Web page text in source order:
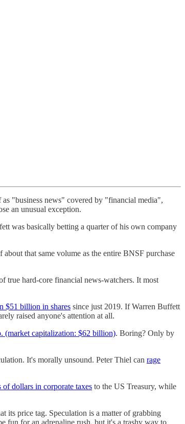
"business news" covered by "financial media",
an unusual exception.
was basically betting a quarter of his own company
that same volume as the entire BNSF purchase
true hard-core financial news-watchers. It most
$51 billion in shares since just 2019. If Warren Buffett
raised anyone's attention at all.
(market capitalization: $62 billion). Boring? Only by
It's morally unsound. Peter Thiel can rage
of dollars in corporate taxes to the US Treasury, while
its price tag. Speculation is a matter of grabbing
fun for an adrenaline rush, but it's a trashy way to